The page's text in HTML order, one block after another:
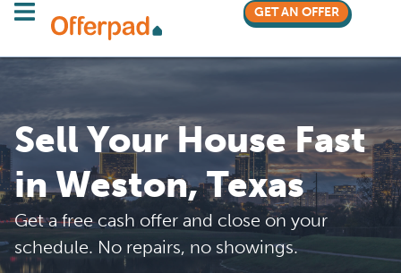
GET AN OFFER
Sell Your House Fast
in Weston, Texas
Get a free cash offer and close on your
schedule. No repairs, no showings.